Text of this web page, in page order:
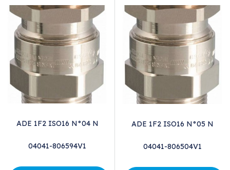
ADE 1F2 ISO16 N°04 N
04041-806594V1
ADE 1F2 ISO16 N°05 N
04041-806504V1